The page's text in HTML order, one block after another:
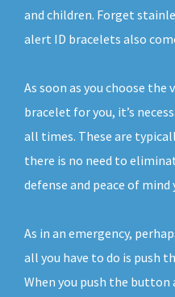
and children. Forget
alert ID bracelets also
As soon as you choose
bracelet for you, it’s
all times. These are
there is no need to
defense and peace of
As in an emergency,
all you have to do is push
When you push the